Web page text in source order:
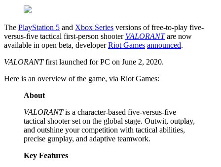
The PlayStation 5 and Xbox Series versions of free-to-play five-
versus-five tactical first-person shooter VALORANTare now
available in open beta, developerRiot Games announced.
VALORANTfirst launched for PC on June 2, 2020.
Here is an overview of the game, via Riot Games:
About
VALORANTis a character-based five-versus-five
tactical shooter set on the global stage. Outwit, outplay,
and outshine your competition with tactical abilities,
precise gunplay, and adaptive teamwork.
Key Features